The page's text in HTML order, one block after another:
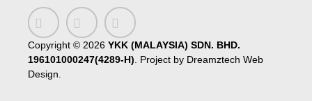
Copyright © 2026 YKK (MALAYSIA) SDN. BHD.
196101000247(4289-H). Project by Dreamztech Web
Design.